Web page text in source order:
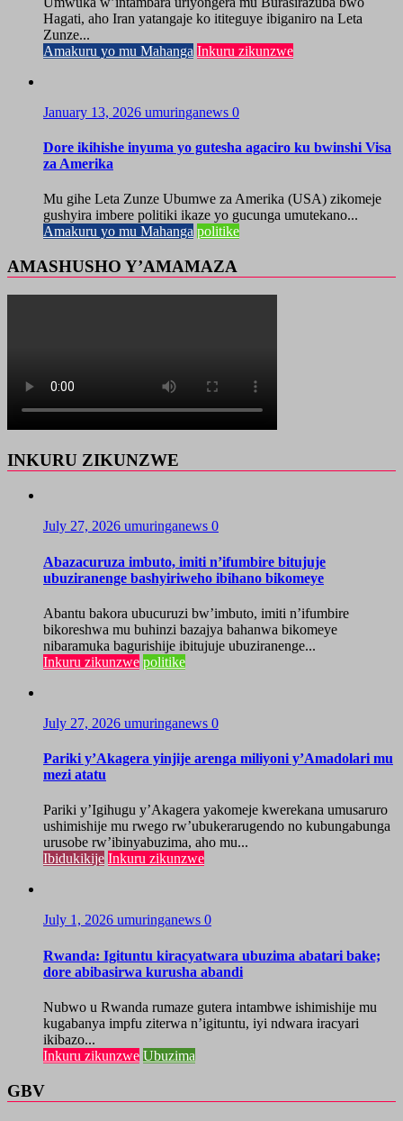
Hagati, aho Iran yatangaje ko ititeguye ibiganiro na Leta
Zunze...
Amakuru yo mu Mahanga Inkuru zikunzwe
January 13, 2026 umuringanews 0
Dore ikihishe inyuma yo gutesha agaciro ku bwinshi Visa
za Amerika
Mu gihe Leta Zunze Ubumwe za Amerika (USA) zikomeje
gushyira imbere politiki ikaze yo gucunga umutekano...
Amakuru yo mu Mahanga politike
AMASHUSHO Y’AMAMAZA
INKURU ZIKUNZWE
July 27, 2026 umuringanews 0
Abazacuruza imbuto, imiti n’ifumbire bitujuje
ubuziranenge bashyiriweho ibihano bikomeye
Abantu bakora ubucuruzi bw’imbuto, imiti n’ifumbire
bikoreshwa mu buhinzi bazajya bahanwa bikomeye
nibaramuka bagurishije ibitujuje ubuziranenge...
Inkuru zikunzwe politike
July 27, 2026 umuringanews 0
Pariki y’Akagera yinjije arenga miliyoni y’Amadolari mu
mezi atatu
Pariki y’Igihugu y’Akagera yakomeje kwerekana umusaruro
ushimishije mu rwego rw’ubukerarugendo no kubungabunga
urusobe rw’ibinyabuzima, aho mu...
Ibidukikije Inkuru zikunzwe
July 1, 2026 umuringanews 0
Rwanda: Igituntu kiracyatwara ubuzima abatari bake;
dore abibasirwa kurusha abandi
Nubwo u Rwanda rumaze gutera intambwe ishimishije mu
kugabanya impfu ziterwa n’igituntu, iyi ndwara iracyari
ikibazo...
Inkuru zikunzwe Ubuzima
GBV